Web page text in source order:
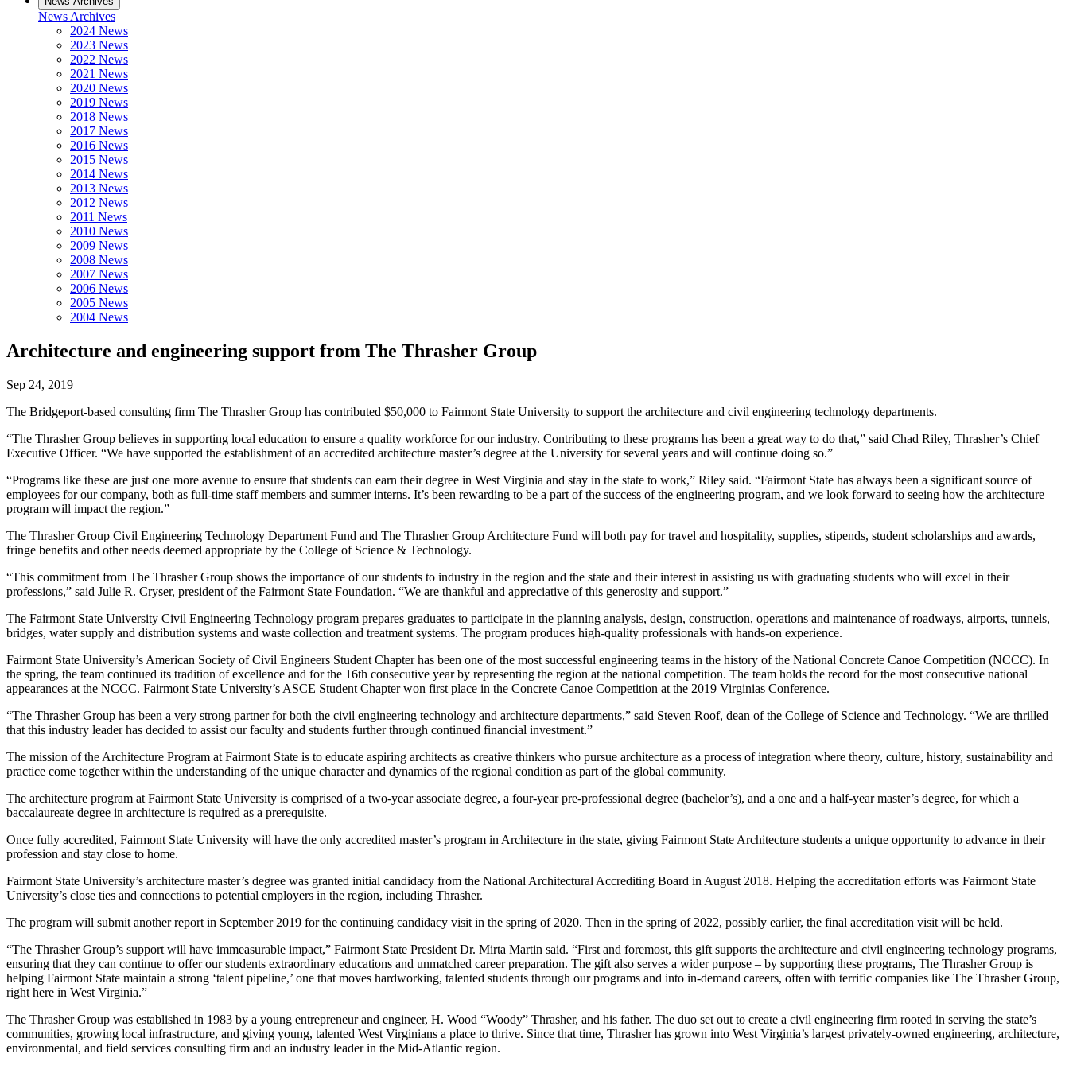
News Archives
2024 News
2023 News
2022 News
2021 News
2020 News
2019 News
2018 News
2017 News
2016 News
2015 News
2014 News
2013 News
2012 News
2011 News
2010 News
2009 News
2008 News
2007 News
2006 News
2005 News
2004 News
Architecture and engineering support from The Thrasher Group
Sep 24, 2019
The Bridgeport-based consulting firm The Thrasher Group has contributed $50,000 to Fairmont State University to support the architecture and civil engineering technology departments.
“The Thrasher Group believes in supporting local education to ensure a quality workforce for our industry. Contributing to these programs has been a great way to do that,” said Chad Riley, Thrasher’s Chief
Executive Officer. “We have supported the establishment of an accredited architecture master’s degree at the University for several years and will continue doing so.”
“Programs like these are just one more avenue to ensure that students can earn their degree in West Virginia and stay in the state to work,” Riley said. “Fairmont State has always been a significant source of
employees for our company, both as full-time staff members and summer interns. It’s been rewarding to be a part of the success of the engineering program, and we look forward to seeing how the architecture
program will impact the region.”
The Thrasher Group Civil Engineering Technology Department Fund and The Thrasher Group Architecture Fund will both pay for travel and hospitality, supplies, stipends, student scholarships and awards,
fringe benefits and other needs deemed appropriate by the College of Science & Technology.
“This commitment from The Thrasher Group shows the importance of our students to industry in the region and the state and their interest in assisting us with graduating students who will excel in their
professions,” said Julie R. Cryser, president of the Fairmont State Foundation. “We are thankful and appreciative of this generosity and support.”
The Fairmont State University Civil Engineering Technology program prepares graduates to participate in the planning analysis, design, construction, operations and maintenance of roadways, airports, tunnels,
bridges, water supply and distribution systems and waste collection and treatment systems. The program produces high-quality professionals with hands-on experience.
Fairmont State University’s American Society of Civil Engineers Student Chapter has been one of the most successful engineering teams in the history of the National Concrete Canoe Competition (NCCC). In
the spring, the team continued its tradition of excellence and for the 16th consecutive year by representing the region at the national competition. The team holds the record for the most consecutive national
appearances at the NCCC. Fairmont State University’s ASCE Student Chapter won first place in the Concrete Canoe Competition at the 2019 Virginias Conference.
“The Thrasher Group has been a very strong partner for both the civil engineering technology and architecture departments,” said Steven Roof, dean of the College of Science and Technology. “We are thrilled
that this industry leader has decided to assist our faculty and students further through continued financial investment.”
The mission of the Architecture Program at Fairmont State is to educate aspiring architects as creative thinkers who pursue architecture as a process of integration where theory, culture, history, sustainability and
practice come together within the understanding of the unique character and dynamics of the regional condition as part of the global community.
The architecture program at Fairmont State University is comprised of a two-year associate degree, a four-year pre-professional degree (bachelor’s), and a one and a half-year master’s degree, for which a
baccalaureate degree in architecture is required as a prerequisite.
Once fully accredited, Fairmont State University will have the only accredited master’s program in Architecture in the state, giving Fairmont State Architecture students a unique opportunity to advance in their
profession and stay close to home.
Fairmont State University’s architecture master’s degree was granted initial candidacy from the National Architectural Accrediting Board in August 2018. Helping the accreditation efforts was Fairmont State
University’s close ties and connections to potential employers in the region, including Thrasher.
The program will submit another report in September 2019 for the continuing candidacy visit in the spring of 2020. Then in the spring of 2022, possibly earlier, the final accreditation visit will be held.
“The Thrasher Group’s support will have immeasurable impact,” Fairmont State President Dr. Mirta Martin said. “First and foremost, this gift supports the architecture and civil engineering technology programs,
ensuring that they can continue to offer our students extraordinary educations and unmatched career preparation. The gift also serves a wider purpose – by supporting these programs, The Thrasher Group is
helping Fairmont State maintain a strong ‘talent pipeline,’ one that moves hardworking, talented students through our programs and into in-demand careers, often with terrific companies like The Thrasher Group,
right here in West Virginia.”
The Thrasher Group was established in 1983 by a young entrepreneur and engineer, H. Wood “Woody” Thrasher, and his father. The duo set out to create a civil engineering firm rooted in serving the state’s
communities, growing local infrastructure, and giving young, talented West Virginians a place to thrive. Since that time, Thrasher has grown into West Virginia’s largest privately-owned engineering, architecture,
environmental, and field services consulting firm and an industry leader in the Mid-Atlantic region.